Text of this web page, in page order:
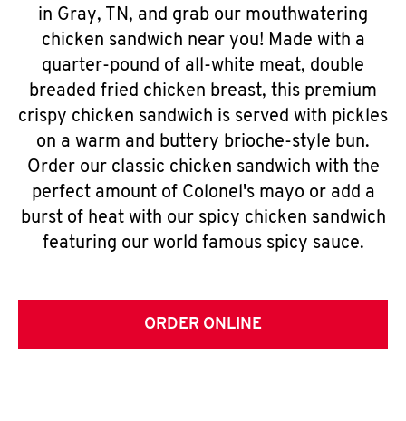
in Gray, TN, and grab our mouthwatering
chicken sandwich near you! Made with a
quarter-pound of all-white meat, double
breaded fried chicken breast, this premium
crispy chicken sandwich is served with pickles
on a warm and buttery brioche-style bun.
Order our classic chicken sandwich with the
perfect amount of Colonel's mayo or add a
burst of heat with our spicy chicken sandwich
featuring our world famous spicy sauce.
ORDER ONLINE